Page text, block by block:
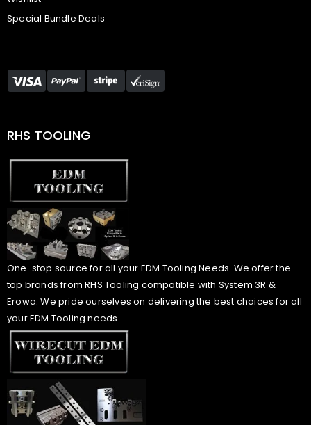
Special Bundle Deals
RHS TOOLING
One-stop source for all your EDM Tooling Needs. We offer the
top brands from RHS Tooling compatible with System 3R &
Erowa. We pride ourselves on delivering the best choices for all
your EDM Tooling needs.